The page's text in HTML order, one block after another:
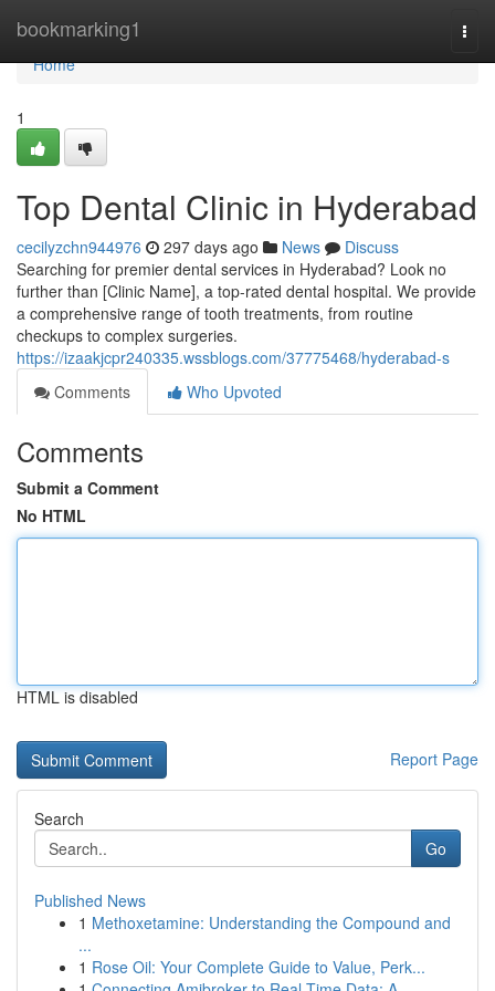
bookmarking1
Home
Home
1
Top Dental Clinic in Hyderabad
cecilyzchn944976 297 days ago News
Discuss
Searching for premier dental services in Hyderabad? Look no
further than [Clinic Name], a top-rated dental hospital. We provide
a comprehensive range of tooth treatments, from routine
checkups to complex surgeries.
https://izaakjcpr240335.wssblogs.com/37775468/hyderabad-s
Comments
Who Upvoted
Comments
Submit a Comment
No HTML
HTML is disabled
Report Page
Search
Go
Published News
1 Methoxetamine: Understanding the Compound and
...
1 Rose Oil: Your Complete Guide to Value, Perk...